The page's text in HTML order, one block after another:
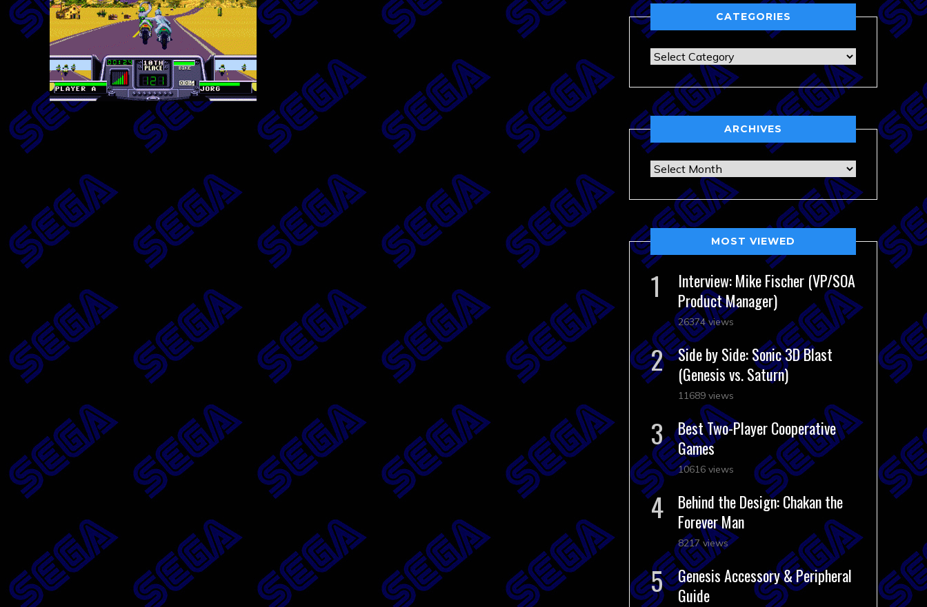
CATEGORIES
Categories
ARCHIVES
Archives
MOST VIEWED
Interview: Mike Fischer (VP/SOA
Product Manager)
26374 views
Side by Side: Sonic 3D Blast
(Genesis vs. Saturn)
11689 views
Best Two-Player Cooperative
Games
10616 views
Behind the Design: Chakan the
Forever Man
8217 views
Genesis Accessory & Peripheral
Guide